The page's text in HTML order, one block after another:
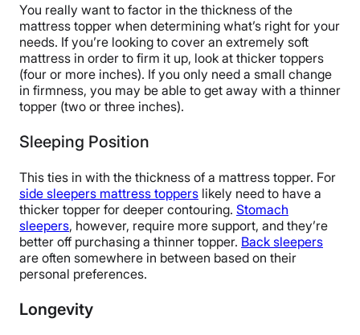
You really want to factor in the thickness of the
mattress topper when determining what’s right for your
needs. If you’re looking to cover an extremely soft
mattress in order to firm it up, look at thicker toppers
(four or more inches). If you only need a small change
in firmness, you may be able to get away with a thinner
topper (two or three inches).
Sleeping Position
This ties in with the thickness of a mattress topper. For
side sleepers mattress toppers likely need to have a
thicker topper for deeper contouring. Stomach
sleepers, however, require more support, and they’re
better off purchasing a thinner topper. Back sleepers
are often somewhere in between based on their
personal preferences.
Longevity